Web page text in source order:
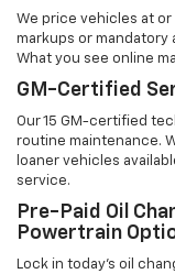
We price vehicles at or
markups or
What you see online
GM-Certified
Our 15 GM-certified
routine maintenance.
loaner vehicles
service.
Pre-Paid Oil
Powertrain
Lock in today's oil